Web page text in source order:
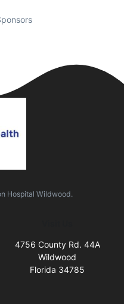
Hospital Wildwood.
4756 County Rd. 44A
Wildwood
Florida 34785